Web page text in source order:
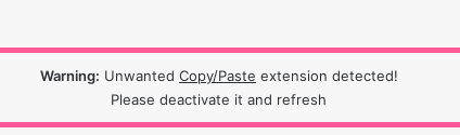
Warning: Unwanted Copy/Paste extension detected!
Please deactivate it and refresh